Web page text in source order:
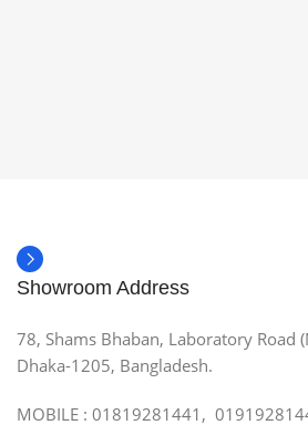
Showroom Address
78, Shams Bhaban, Laboratory Road
Dhaka-1205, Bangladesh.
MOBILE : 01819281441,